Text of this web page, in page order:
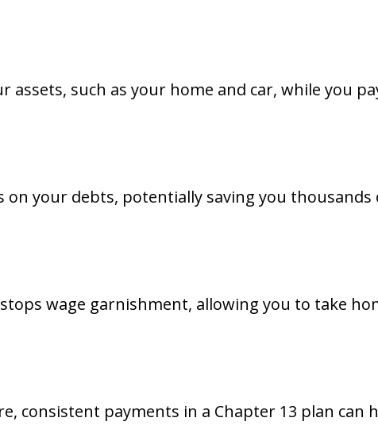
such as your home and car, while you
your debts, potentially saving you thousands
wage garnishment, allowing you to take
consistent payments in a Chapter 13 plan can